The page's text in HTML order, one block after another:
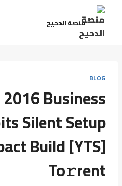
منصة الدحيح
BLOG
Business
Silent Setup
Build [YTS]
To𝚛rent